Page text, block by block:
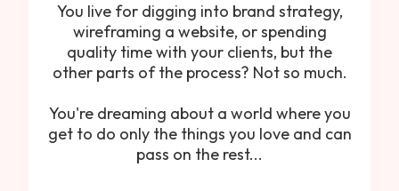
You live for digging into brand strategy,
wireframing a website, or spending
quality time with your clients, but the
other parts of the process? Not so much.
You're dreaming about a world where you
get to do only the things you love and can
pass on the rest...